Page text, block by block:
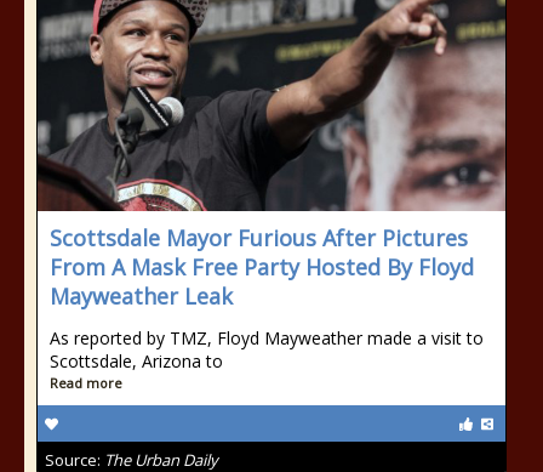
Scottsdale Mayor Furious After Pictures
From A Mask Free Party Hosted By Floyd
Mayweather Leak
As reported by TMZ, Floyd Mayweather made a visit to
Scottsdale, Arizona to
Read more
Source: The Urban Daily